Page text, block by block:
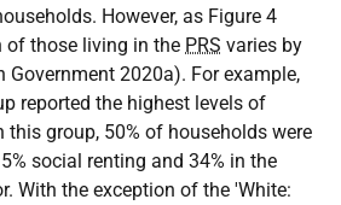
However, as Figure 4
of those living in the PRS varies by
Government 2020a). For example,
reported the highest levels of
this group, 50% of households were
social renting and 34% in the
With the exception of the 'White: